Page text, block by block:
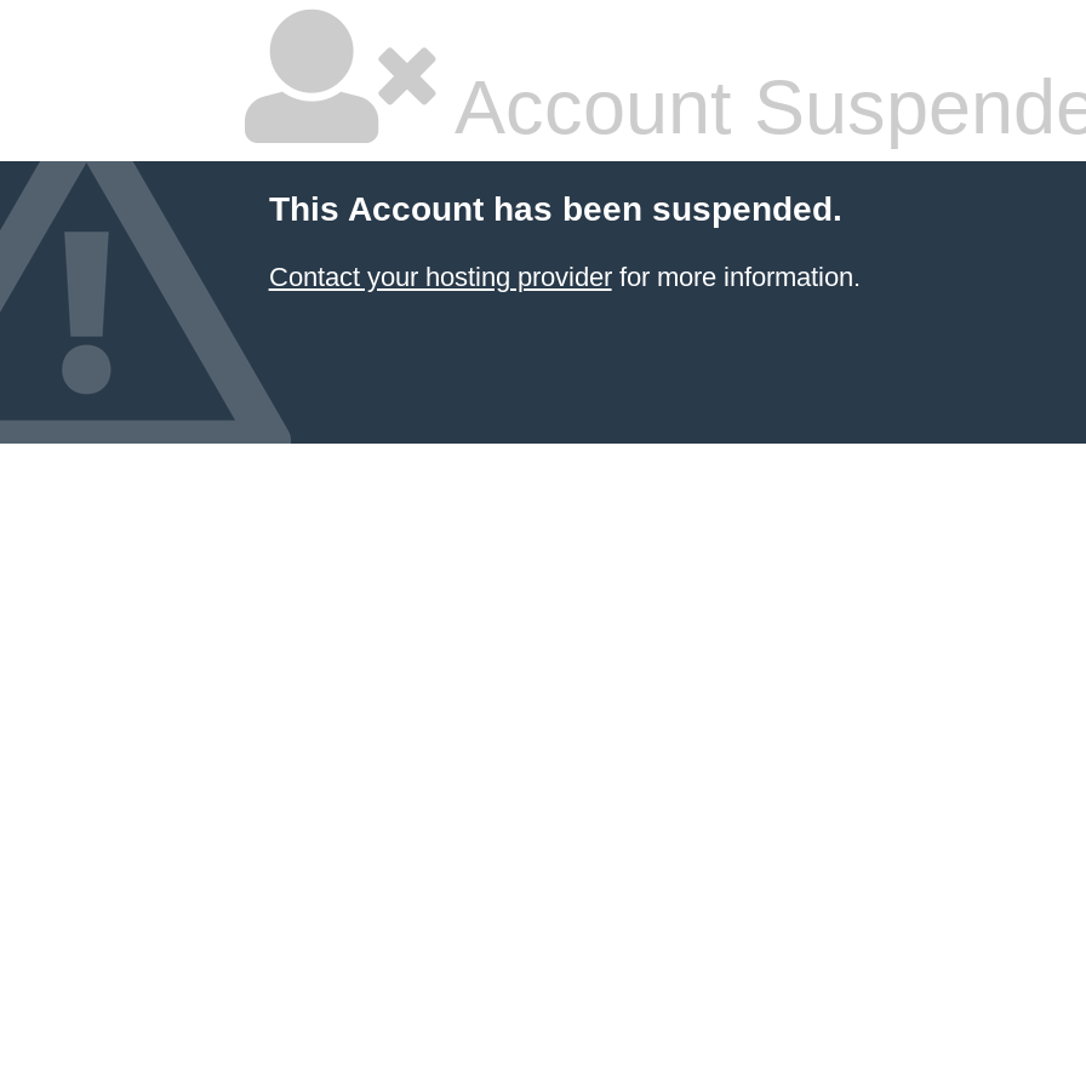
Account
This Account has been suspended.
Contact your hosting providerfor more information.